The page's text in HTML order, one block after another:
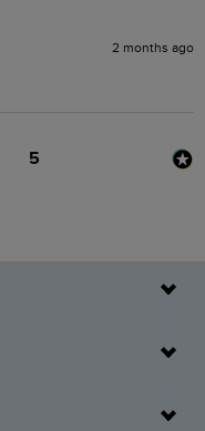
2 months ago
5